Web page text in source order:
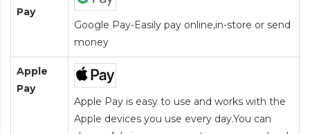
Pay
Google Pay-Easily pay online,in-store or send
money
Apple
Pay
Apple Pay is easy to use and works with the
Apple devices you use every day.You can